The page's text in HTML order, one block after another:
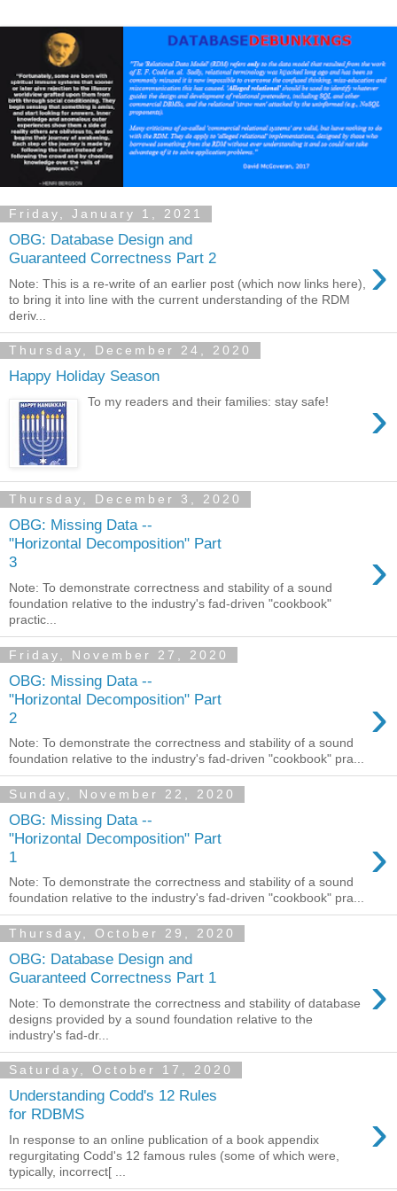
Friday, January 1, 2021
OBG: Database Design and
Guaranteed Correctness Part 2
›
Note: This is a re-write of an earlier post (which now links here),
to bring it into line with the current understanding of the RDM
deriv...
Thursday, December 24, 2020
Happy Holiday Season
›
To my readers and their families: stay safe!
Thursday, December 3, 2020
OBG: Missing Data --
"Horizontal Decomposition" Part
3
›
Note: To demonstrate correctness and stability of a sound
foundation relative to the industry's fad-driven "cookbook"
practic...
Friday, November 27, 2020
OBG: Missing Data --
"Horizontal Decomposition" Part
2
›
Note: To demonstrate the correctness and stability of a sound
foundation relative to the industry's fad-driven "cookbook" pra...
Sunday, November 22, 2020
OBG: Missing Data --
"Horizontal Decomposition" Part
1
›
Note: To demonstrate the correctness and stability of a sound
foundation relative to the industry's fad-driven "cookbook" pra...
Thursday, October 29, 2020
OBG: Database Design and
Guaranteed Correctness Part 1
›
Note: To demonstrate the correctness and stability of database
designs provided by a sound foundation relative to the
industry's fad-dr...
Saturday, October 17, 2020
Understanding Codd's 12 Rules
for RDBMS
›
In response to an online publication of a book appendix
regurgitating Codd's 12 famous rules (some of which were,
typically, incorrect[ ...